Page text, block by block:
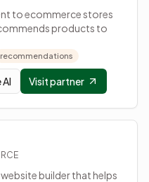
to ecommerce stores
products to
recommendations
Visit partner
builder that helps